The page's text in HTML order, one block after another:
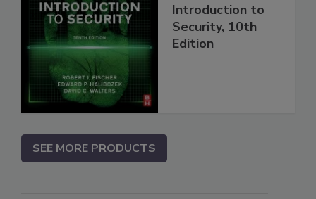
Introduction to
Security, 10th
Edition
SEE MORE PRODUCTS